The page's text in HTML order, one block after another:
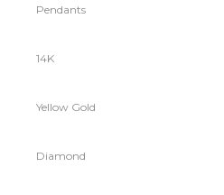
Pendants
14K
Yellow Gold
Diamond